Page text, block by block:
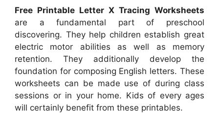
Free Printable Letter X Tracing Worksheets
are a fundamental part of preschool
discovering. They help children establish great
electric motor abilities as well as memory
retention. They additionally develop the
foundation for composing English letters. These
worksheets can be made use of during class
sessions or in your home. Kids of every ages
will certainly benefit from these printables.